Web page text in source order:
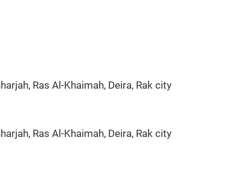
Ras Al-Khaimah, Deira, Rak city
Ras Al-Khaimah, Deira, Rak city